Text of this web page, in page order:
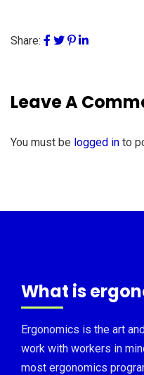
Share:
Leave A
You must be logged in to
What is
Ergonomics is the art
work with workers in
most ergonomics